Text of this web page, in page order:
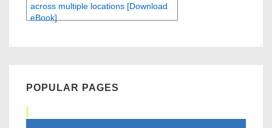
across multiple locations [Download
eBook]
POPULAR PAGES